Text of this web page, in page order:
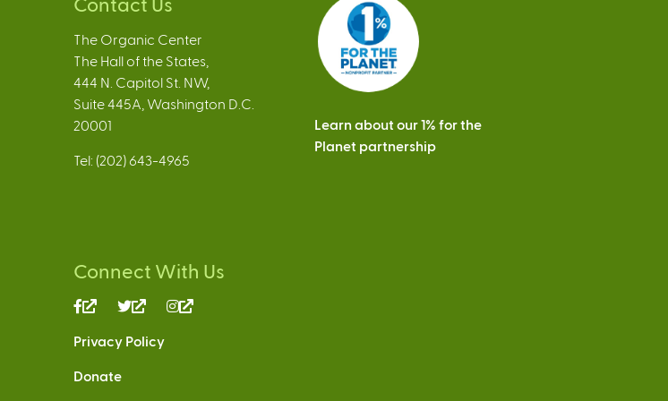
The Organic Center
The Hall of the States,
444 N. Capitol St. NW,
Suite 445A, Washington D.C.
20001
Tel: (202) 643-4965
Connect With Us
(link
external)
(link
external)
Privacy Policy
Donate
Learn about our 1% for the
Planet partnership